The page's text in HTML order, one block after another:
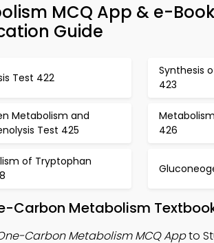
MCQ App & e-
Guide
Test 422
Synthesis
423
Metabolism and
Test 425
426
of Tryptophan
Carbon Metabolism
Carbon Metabolism MCQ Appto